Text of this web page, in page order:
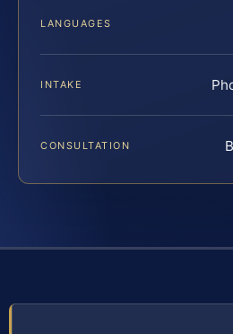
LANGUAGES
INTAKE
CONSULTATION